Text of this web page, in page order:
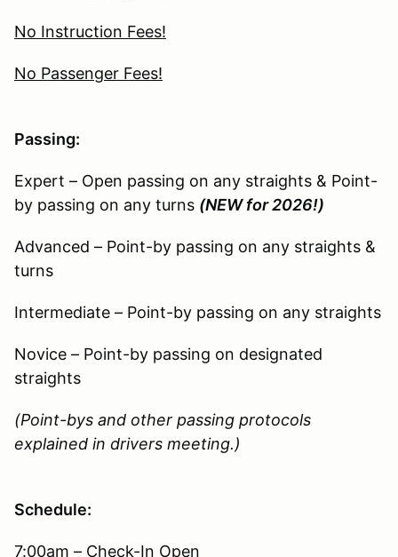
No Instruction Fees!
No Passenger Fees!
Passing:
Expert – Open passing on any straights & Point-
by passing on any turns (NEW for 2026!)
Advanced – Point-by passing on any straights &
turns
Intermediate – Point-by passing on any straights
Novice – Point-by passing on designated
straights
(Point-bys and other passing protocols
explained in drivers meeting.)
Schedule:
7:00am – Check-In Open